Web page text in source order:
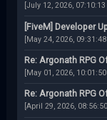
[July 12, 2026, 07:10:13
[FiveM] Developer
[May 24, 2026, 09:31:48
Re: Argonath RPG
[May 01, 2026, 10:01:50
Re: Argonath RPG
[April 29, 2026,